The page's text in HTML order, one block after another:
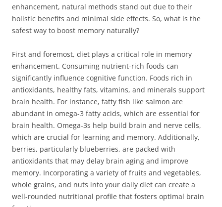
enhancement, natural methods stand out due to their
holistic benefits and minimal side effects. So, what is the
safest way to boost memory naturally?
First and foremost, diet plays a critical role in memory
enhancement. Consuming nutrient-rich foods can
significantly influence cognitive function. Foods rich in
antioxidants, healthy fats, vitamins, and minerals support
brain health. For instance, fatty fish like salmon are
abundant in omega-3 fatty acids, which are essential for
brain health. Omega-3s help build brain and nerve cells,
which are crucial for learning and memory. Additionally,
berries, particularly blueberries, are packed with
antioxidants that may delay brain aging and improve
memory. Incorporating a variety of fruits and vegetables,
whole grains, and nuts into your daily diet can create a
well-rounded nutritional profile that fosters optimal brain